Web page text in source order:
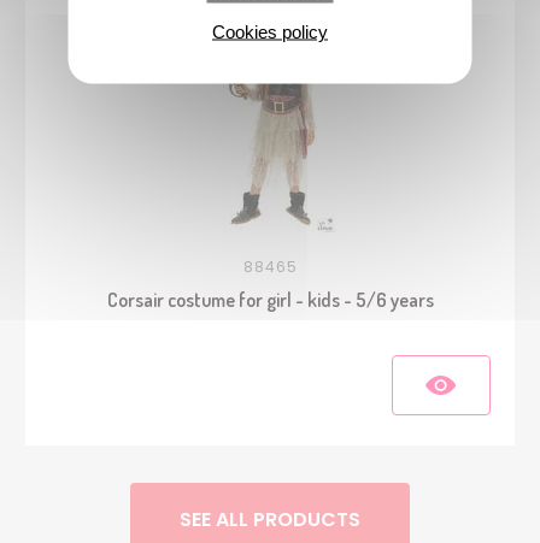
88465
Corsair costume for girl - kids - 5/6 years
SEE ALL PRODUCTS
Cookies policy